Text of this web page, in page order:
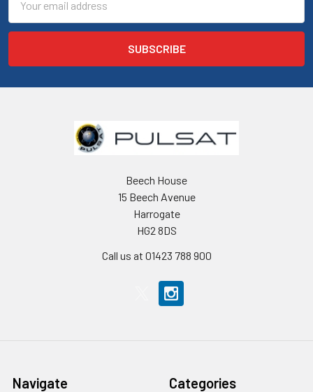
Address
Beech House
15 Beech Avenue
Harrogate
HG2 8DS
Call us at 01423 788 900
Navigate Categories